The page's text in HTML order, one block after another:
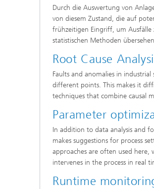
Durch die Auswertung von
von diesem Zustand, die auf
frühzeitigen Eingriff, um Ausfälle
statistischen Methoden
Root Cause
Faults and anomalies in
different points. This makes it
techniques that combine causal
Parameter
In addition to data analysis and
makes suggestions for process
approaches are often used here,
intervenes in the process in real
Runtime